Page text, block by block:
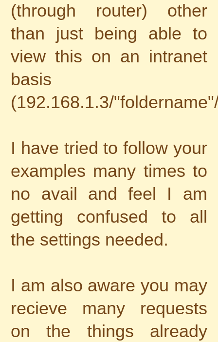
(through router) other
than just being able to
view this on an intranet
basis
(192.168.1.3/
I have tried to follow your
examples many times to
no avail and feel I am
getting confused to all
the settings needed.
I am also aware you may
recieve many requests
on the things already